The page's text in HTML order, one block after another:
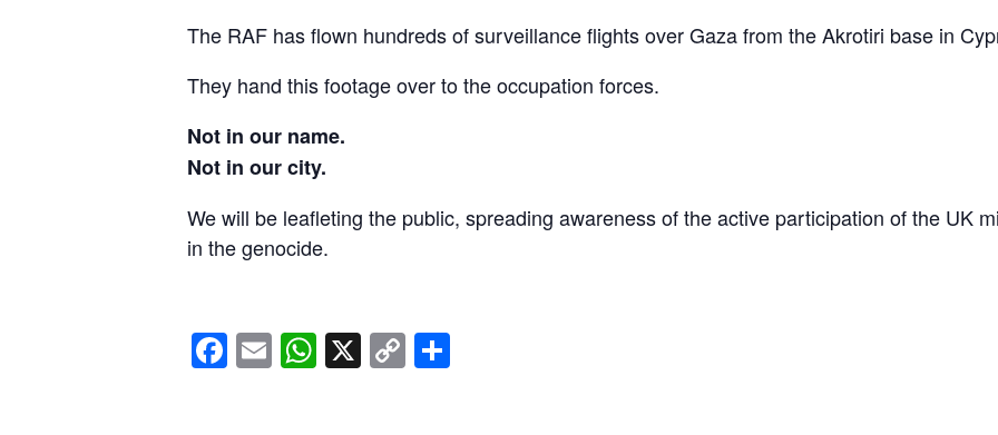
The RAF has flown hundreds of surveillance flights over Gaza from the Akrotiri base in
They hand this footage over to the occupation forces.
Not in our name.
Not in our city.
We will be leafleting the public, spreading awareness of the active participation of the UK
in the genocide.
Facebook
EmailWhatsApp
X Copy
Link